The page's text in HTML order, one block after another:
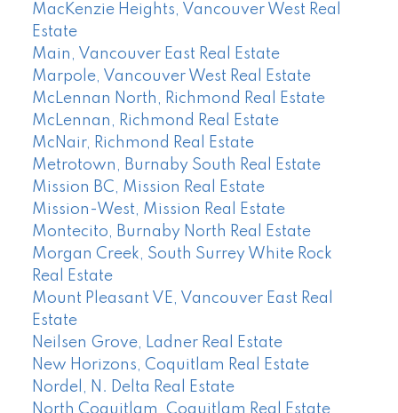
MacKenzie Heights, Vancouver West Real
Estate
Main, Vancouver East Real Estate
Marpole, Vancouver West Real Estate
McLennan North, Richmond Real Estate
McLennan, Richmond Real Estate
McNair, Richmond Real Estate
Metrotown, Burnaby South Real Estate
Mission BC, Mission Real Estate
Mission-West, Mission Real Estate
Montecito, Burnaby North Real Estate
Morgan Creek, South Surrey White Rock
Real Estate
Mount Pleasant VE, Vancouver East Real
Estate
Neilsen Grove, Ladner Real Estate
New Horizons, Coquitlam Real Estate
Nordel, N. Delta Real Estate
North Coquitlam, Coquitlam Real Estate